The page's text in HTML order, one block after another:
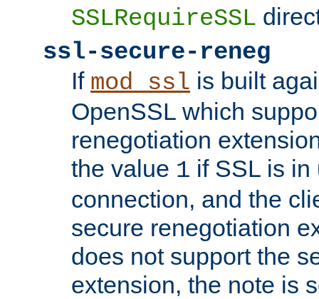
SSLRequireSSL
ssl-secure-reneg
If mod_ssl is built
OpenSSL which
renegotiation
the value 1 if SSL is in
connection, and the
secure renegotiation
does not support the
extension, the note is